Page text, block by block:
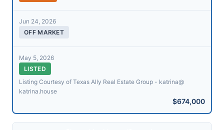
Jun 24, 2026
OFF MARKET
May 5, 2026
LISTED
Listing Courtesy of Texas Ally Real Estate Group - katrina@​
katrina.house
$674,000